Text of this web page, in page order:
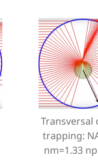
Transversal
trapping:
nm=1.33